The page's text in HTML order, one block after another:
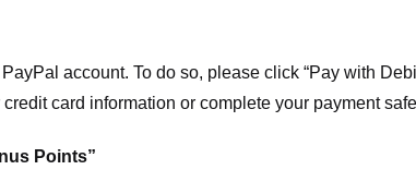
account. To do so, please click “Pay with
card information or complete your payment
Points”